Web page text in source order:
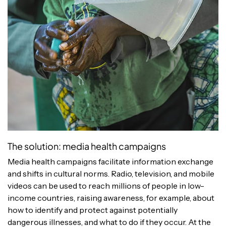
The solution: media health campaigns
Media health campaigns facilitate information exchange
and shifts in cultural norms. Radio, television, and mobile
videos can be used to reach millions of people in low-
income countries, raising awareness, for example, about
how to identify and protect against potentially
dangerous illnesses, and what to do if they occur. At the